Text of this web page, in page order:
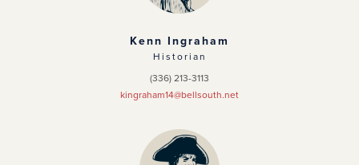
Kenn Ingraham
Historian
(336) 213-3113
kingraham14@bellsouth.net